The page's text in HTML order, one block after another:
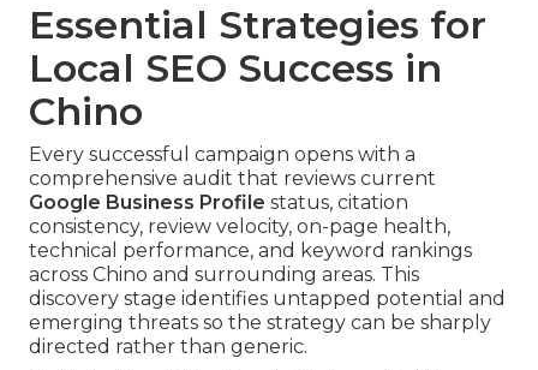
Essential Strategies for
Local SEO Success in
Chino
Every successful campaign opens with a
comprehensive audit that reviews current
Google Business Profile status, citation
consistency, review velocity, on-page health,
technical performance, and keyword rankings
across Chino and surrounding areas. This
discovery stage identifies untapped potential and
emerging threats so the strategy can be sharply
directed rather than generic.